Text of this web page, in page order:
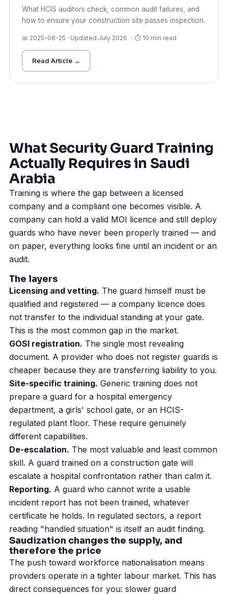
What HCIS auditors check, common audit failures, and
how to ensure your construction site passes inspection.
📅 2025-06-25 · Updated July 2026 · ⏱ 10 min read
Read Article →
What Security Guard Training
Actually Requires in Saudi
Arabia
Training is where the gap between a licensed
company and a compliant one becomes visible. A
company can hold a valid MOI licence and still deploy
guards who have never been properly trained — and
on paper, everything looks fine until an incident or an
audit.
The layers
Licensing and vetting. The guard himself must be
qualified and registered — a company licence does
not transfer to the individual standing at your gate.
This is the most common gap in the market.
GOSI registration. The single most revealing
document. A provider who does not register guards is
cheaper because they are transferring liability to you.
Site-specific training. Generic training does not
prepare a guard for a hospital emergency
department, a girls' school gate, or an HCIS-
regulated plant floor. These require genuinely
different capabilities.
De-escalation. The most valuable and least common
skill. A guard trained on a construction gate will
escalate a hospital confrontation rather than calm it.
Reporting. A guard who cannot write a usable
incident report has not been trained, whatever
certificate he holds. In regulated sectors, a report
reading "handled situation" is itself an audit finding.
Saudization changes the supply, and
therefore the price
The push toward workforce nationalisation means
providers operate in a tighter labour market. This has
direct consequences for you: slower guard